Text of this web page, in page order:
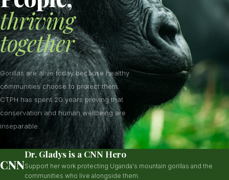
thriving
together
Gorillas are alive today because healthy
communities choose to protect them.
CTPH has spent 20 years proving that
conservation and human wellbeing are
inseparable.
CNN
Dr. Gladys is a CNN Hero
Support her work protecting Uganda's mountain gorillas and the
communities who live alongside them.